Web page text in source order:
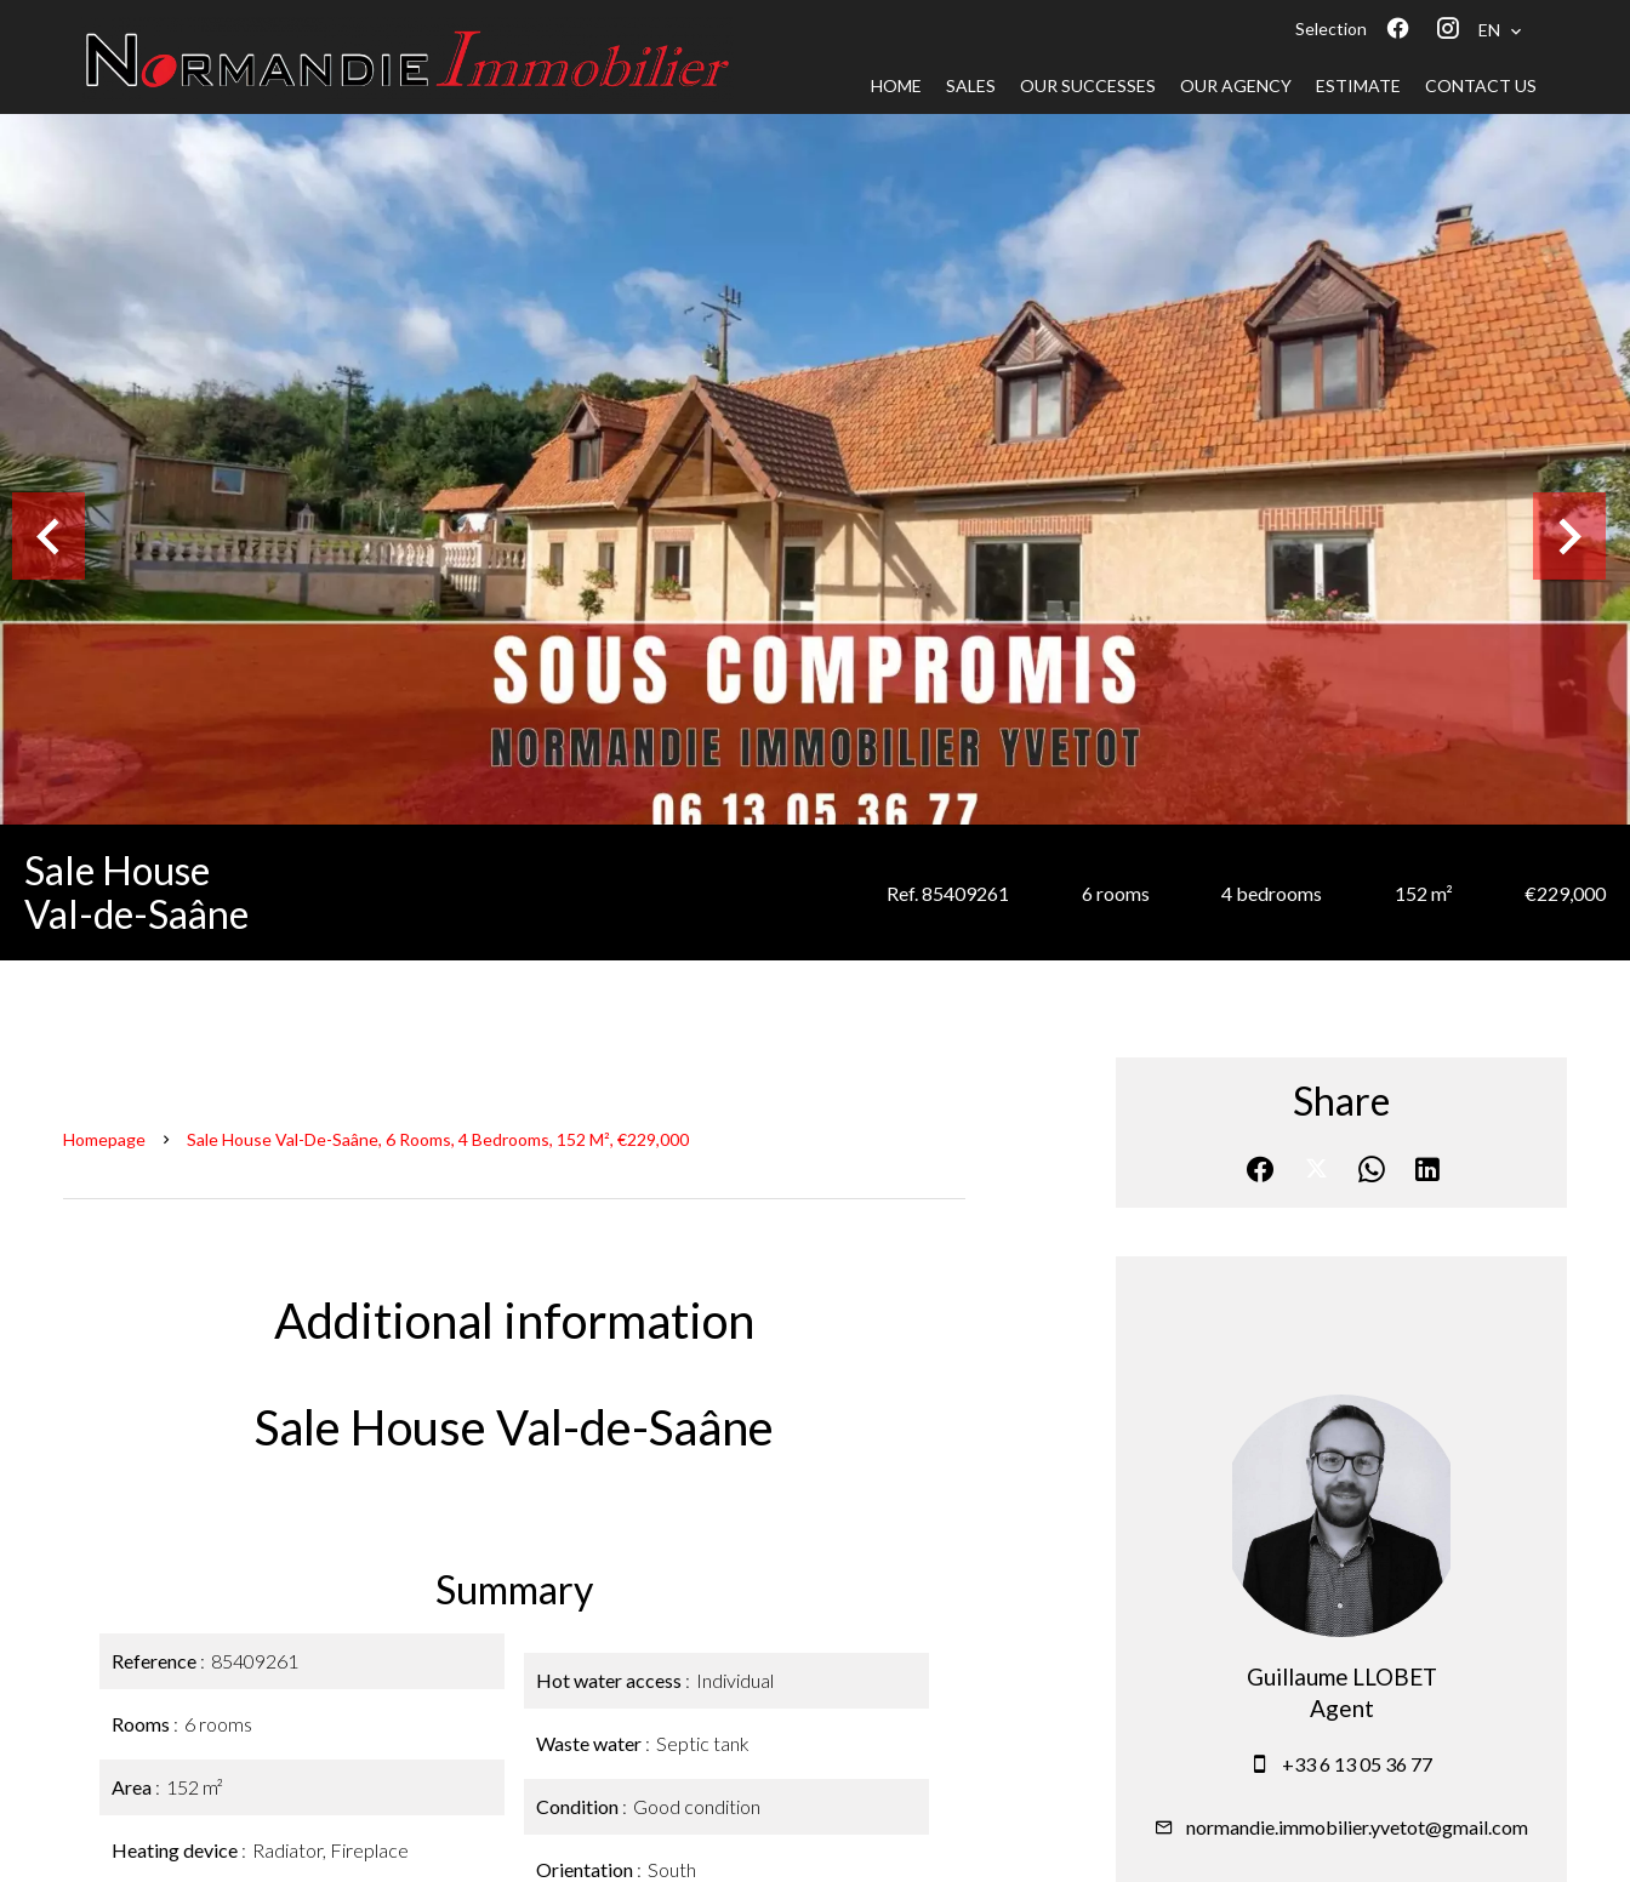
Selection EN
HOME SALES OUR SUCCESSES OUR AGENCY ESTIMATE CONTACT US
Sale House
Val-de-Saâne
Ref. 85409261 6 rooms 4 bedrooms 152 m² €229,000
Homepage Sale House Val-De-Saâne, 6 Rooms, 4 Bedrooms, 152 M², €229,000
Additional information
Sale House Val-de-Saâne
Summary
Reference 85409261
Rooms 6 rooms
Area 152 m²
Heating device Radiator, Fireplace
Hot water access Individual
Waste water Septic tank
Condition Good condition
Orientation South
Share
Guillaume LLOBET
Agent
+33 6 13 05 36 77
normandie.immobilier.yvetot@gmail.com